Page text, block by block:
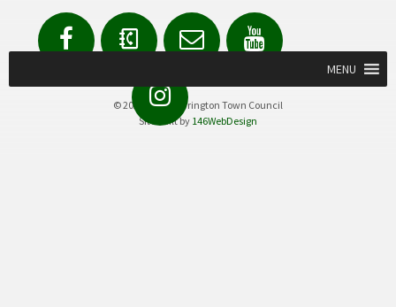
FacebookContact
us
Email YouTube
Instagram MENU
© 2020 Great Torrington Town Council
Site built by 146WebDesign